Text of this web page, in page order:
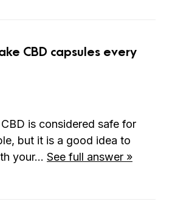
CBD capsules every
CBD is considered safe for
but it is a good idea to
your… See full answer »